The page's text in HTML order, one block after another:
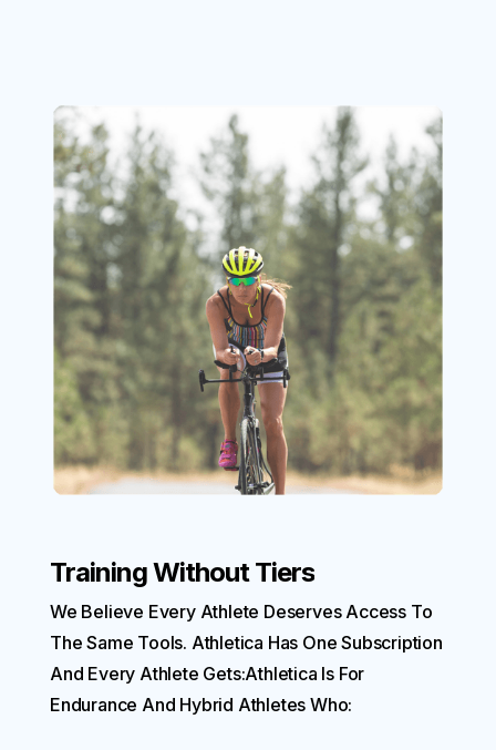
Training Without Tiers
We Believe Every Athlete Deserves Access To
The Same Tools. Athletica Has One Subscription
And Every Athlete Gets:Athletica Is For
Endurance And Hybrid Athletes Who: